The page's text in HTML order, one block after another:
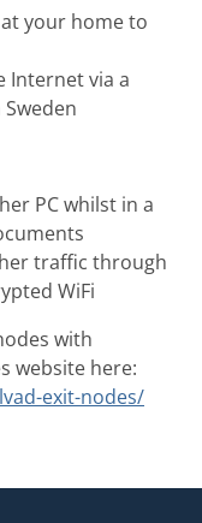
at your home to
Internet via a
PC whilst in a
traffic through
WiFi
with
website here:
exit-nodes/